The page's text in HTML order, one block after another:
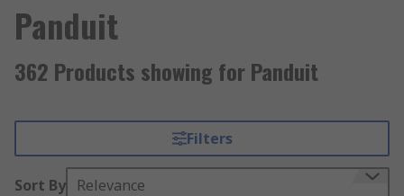
Panduit
362 Products showing for Panduit
Filters
Sort By Relevance